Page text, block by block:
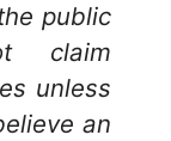
public
claim
unless
an